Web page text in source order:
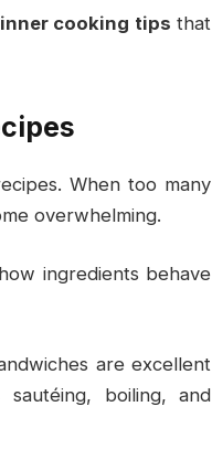
cooking tips that
When too many
overwhelming.
ingredients behave
are excellent
boiling, and